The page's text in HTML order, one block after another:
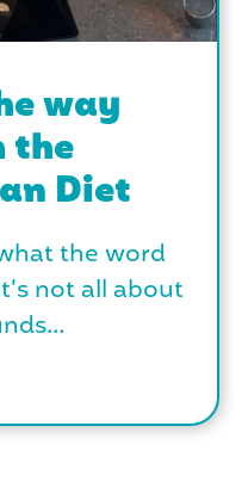
way
the
Diet
the word
not all about